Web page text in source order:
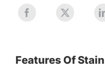
Features Of